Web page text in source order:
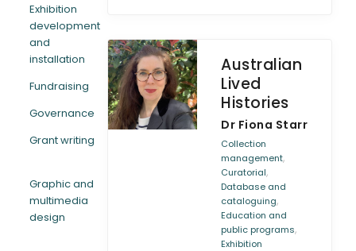
Exhibition
development
and
installation
Fundraising
Governance
Grant writing
Graphic and
multimedia
design
Australian
Lived
Histories
Dr Fiona Starr
Collection
management,
Curatorial,
Database and
cataloguing,
Education and
public programs,
Exhibition